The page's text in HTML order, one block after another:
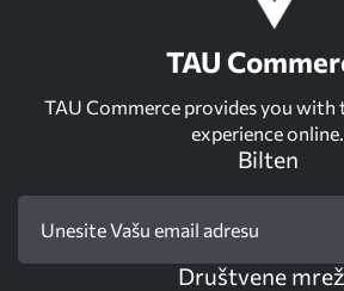
TAU
TAU Commerce provides you with
experience online.
Bilten
Društvene